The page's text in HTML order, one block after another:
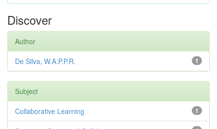
Discover
Author
1
De Silva, W.A.P.P.R.
Subject
1
Collaborative Learning